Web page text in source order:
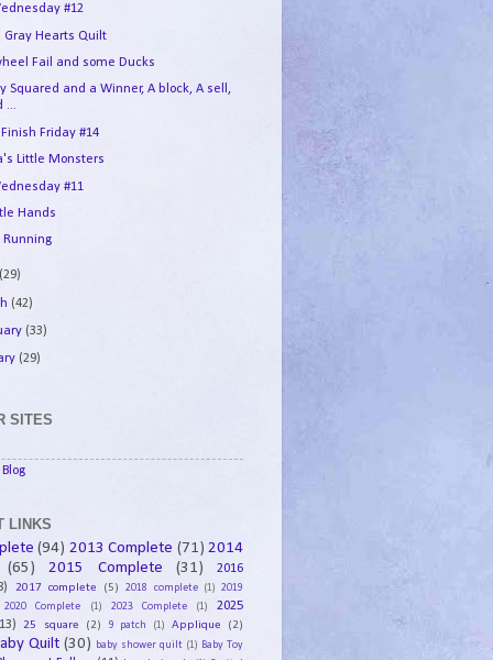
#12
Gray Hearts Quilt
Fail and some Ducks
Squared and a Winner, A block, A sell,
...
Finish Friday #14
Little Monsters
#11
Hands
Running
(29)
(42)
(33)
(29)
SITES
LINKS
(94) 2013 Complete (71) 2014
(65)
2015 Complete (31)
2016
2017 complete (5) 2018 complete (1) 2019
2020 Complete
(1) 2023 Complete (1)
2025
25 square (2) 9 patch (1) Applique (2)
Quilt (30) baby shower quilt (1) Baby Toy